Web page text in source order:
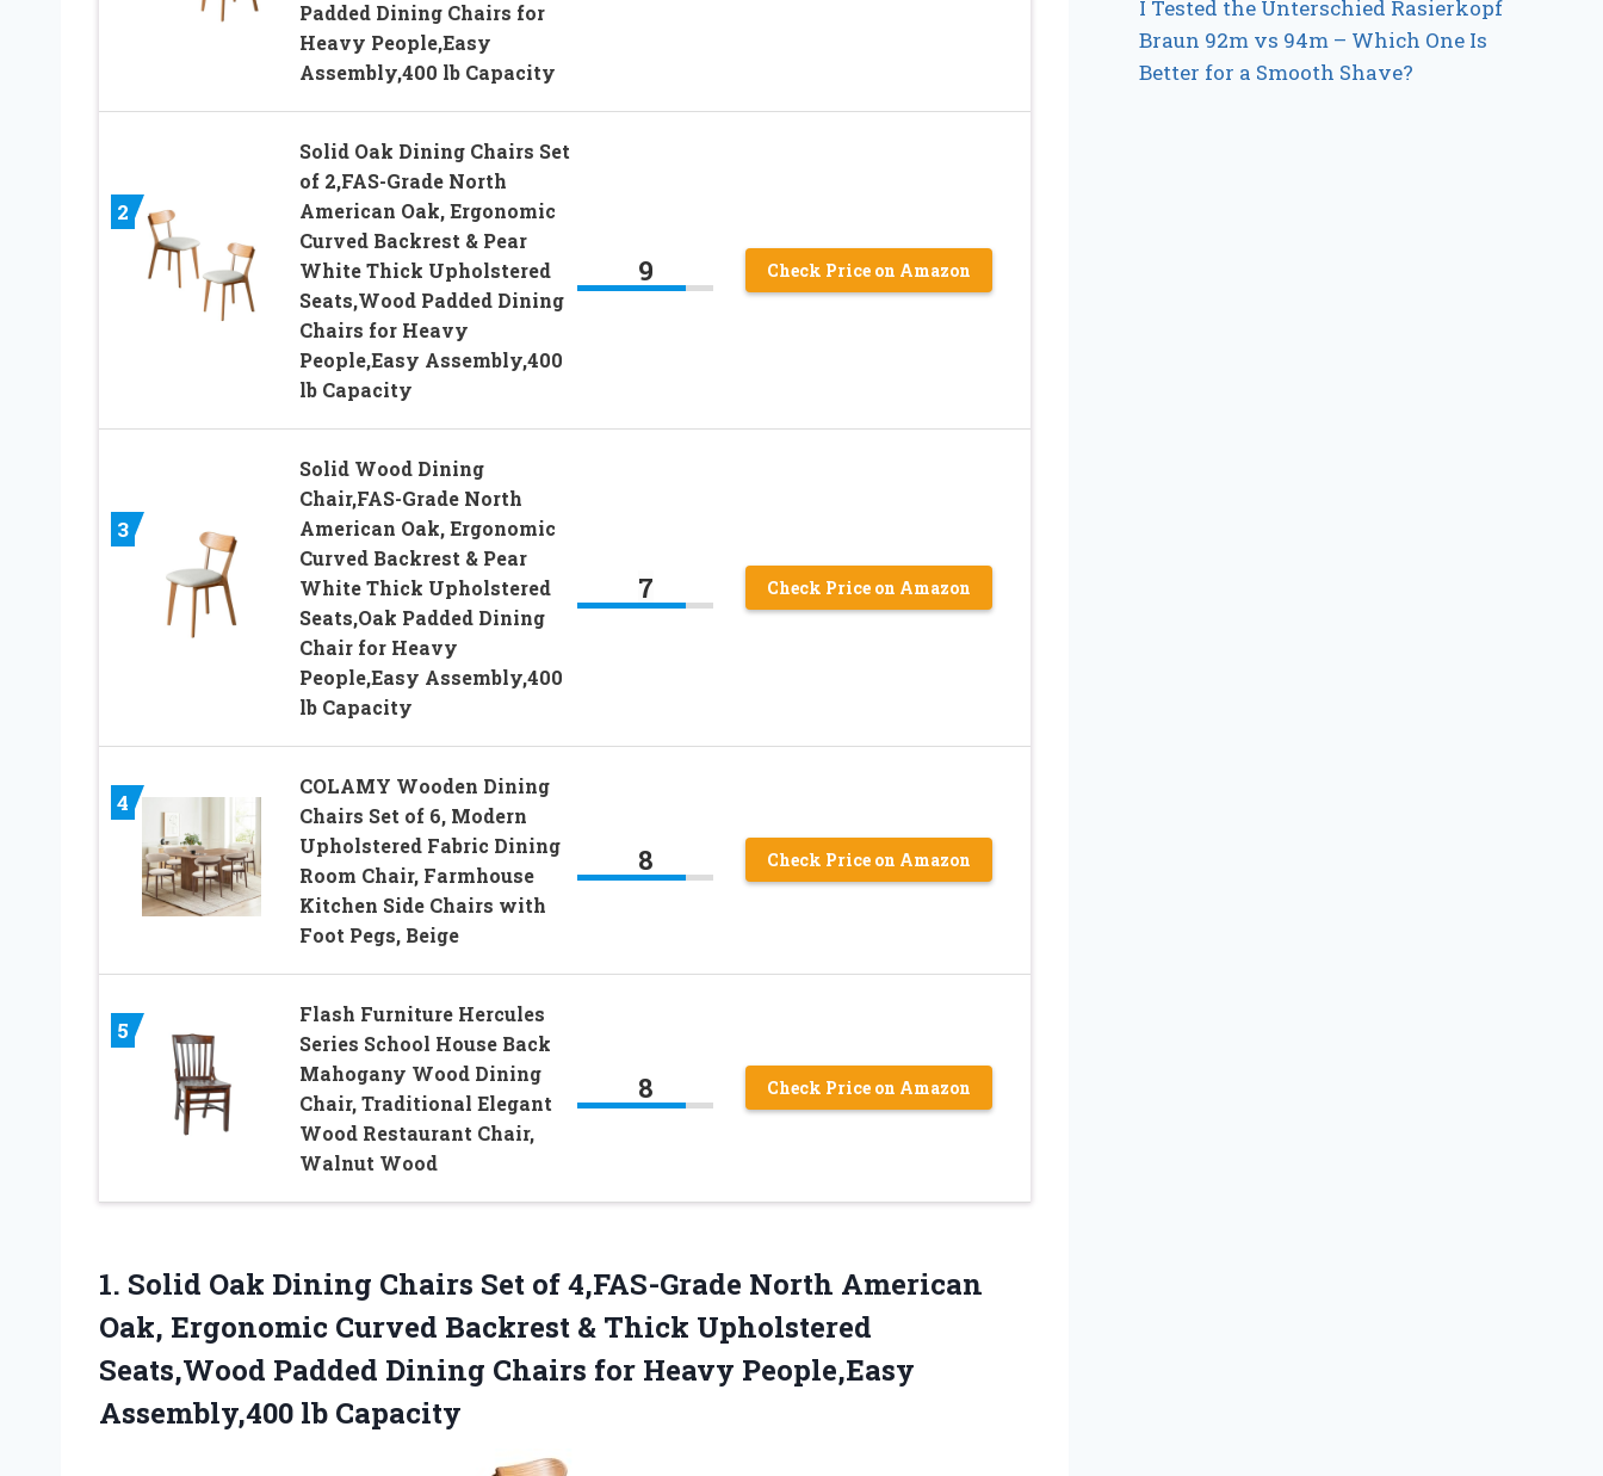
Padded Dining Chairs for
Heavy People,Easy
Assembly,400 lb Capacity
2
Solid Oak Dining Chairs Set
of 2,FAS-Grade North
American Oak, Ergonomic
Curved Backrest & Pear
White Thick Upholstered
Seats,Wood Padded Dining
Chairs for Heavy
People,Easy Assembly,400
lb Capacity
9 Check Price on Amazon
3
Solid Wood Dining
Chair,FAS-Grade North
American Oak, Ergonomic
Curved Backrest & Pear
White Thick Upholstered
Seats,Oak Padded Dining
Chair for Heavy
People,Easy Assembly,400
lb Capacity
7 Check Price on Amazon
4
COLAMY Wooden Dining
Chairs Set of 6, Modern
Upholstered Fabric Dining
Room Chair, Farmhouse
Kitchen Side Chairs with
Foot Pegs, Beige
8 Check Price on Amazon
5
Flash Furniture Hercules
Series School House Back
Mahogany Wood Dining
Chair, Traditional Elegant
Wood Restaurant Chair,
Walnut Wood
8 Check Price on Amazon
1. Solid Oak Dining Chairs Set of 4,FAS-Grade North American
Oak, Ergonomic Curved Backrest & Thick Upholstered
Seats,Wood Padded Dining Chairs for Heavy People,Easy
Assembly,400 lb Capacity
I Tested the Unterschied Rasierkopf
Braun 92m vs 94m – Which One Is
Better for a Smooth Shave?